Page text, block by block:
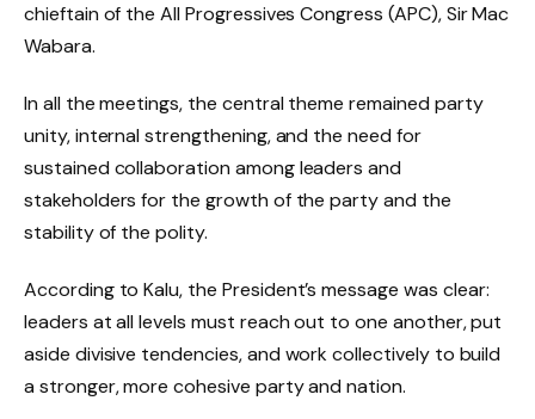
chieftain of the All Progressives Congress (APC), Sir Mac
Wabara.
In all the meetings, the central theme remained party
unity, internal strengthening, and the need for
sustained collaboration among leaders and
stakeholders for the growth of the party and the
stability of the polity.
According to Kalu, the President’s message was clear:
leaders at all levels must reach out to one another, put
aside divisive tendencies, and work collectively to build
a stronger, more cohesive party and nation.